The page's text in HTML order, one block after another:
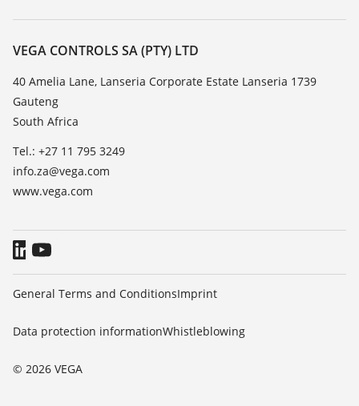
Resistance list
TeamViewer
About VEGA
Contact
News
Press
VEGA CONTROLS SA (PTY) LTD
40 Amelia Lane, Lanseria Corporate Estate Lanseria 1739
Gauteng
South Africa
Tel.: +27 11 795 3249
info.za@vega.com
www.vega.com
© 2026 VEGA
General Terms and ConditionsImprint
Data protection informationWhistleblowing